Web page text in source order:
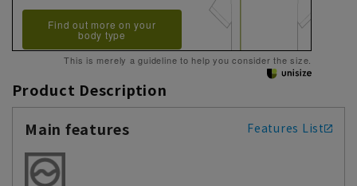
Find out more on your
body type
This is merely a guideline to help you consider the size.
Product Description
Main features
Features List